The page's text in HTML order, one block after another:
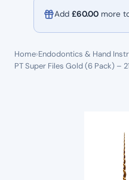
Add £60.00 more
Home›Endodontics & Hand
PT Super Files Gold (6 Pack) –